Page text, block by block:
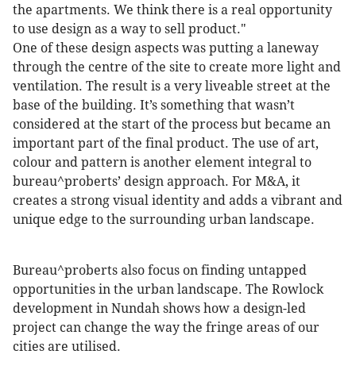
the apartments. We think there is a real opportunity
to use design as a way to sell product."
One of these design aspects was putting a laneway
through the centre of the site to create more light and
ventilation. The result is a very liveable street at the
base of the building. It’s something that wasn’t
considered at the start of the process but became an
important part of the final product. The use of art,
colour and pattern is another element integral to
bureau^proberts’ design approach. For M&A, it
creates a strong visual identity and adds a vibrant and
unique edge to the surrounding urban landscape.
Bureau^proberts also focus on finding untapped
opportunities in the urban landscape. The Rowlock
development in Nundah shows how a design-led
project can change the way the fringe areas of our
cities are utilised.